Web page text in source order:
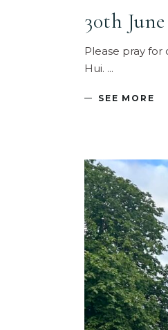
30th June
Please pray
Hui.
SEE MORE